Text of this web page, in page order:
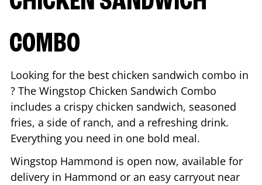
COMBO
Looking for the best chicken sandwich combo in
? The Wingstop Chicken Sandwich Combo
includes a crispy chicken sandwich, seasoned
fries, a side of ranch, and a refreshing drink.
Everything you need in one bold meal.
Wingstop Hammond is open now, available for
delivery in Hammond or an easy carryout near